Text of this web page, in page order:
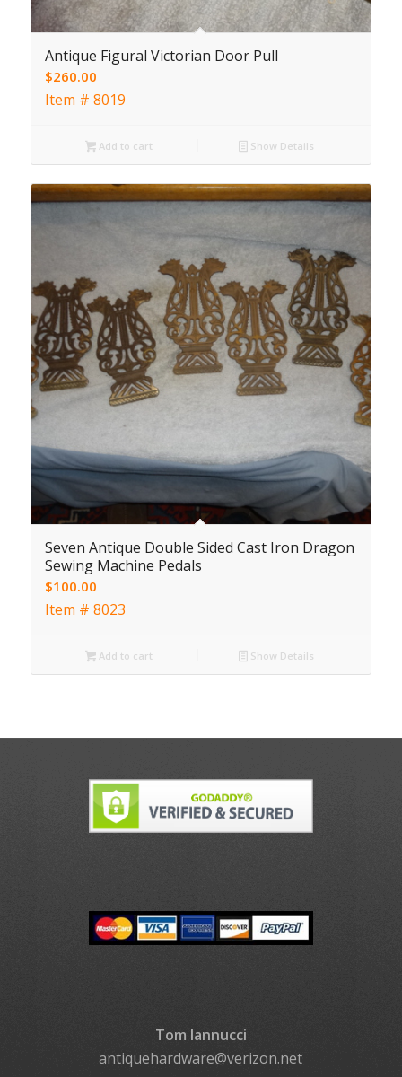
Antique Figural Victorian Door Pull
$260.00
Item # 8019
Add to cart Show Details
Seven Antique Double Sided Cast Iron Dragon
Sewing Machine Pedals
$100.00
Item # 8023
Add to cart Show Details
Tom Iannucci
antiquehardware@verizon.net